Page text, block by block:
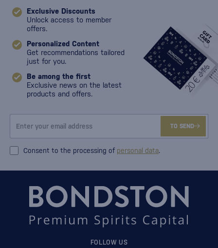
Exclusive Discounts
Unlock access to member
offers.
Personalized Content
Get recommendations tailored
just for you.
Be among the first
Exclusive news on the latest
products and offers.
TO SEND
Consent to the processing of personal data.
FOLLOW US